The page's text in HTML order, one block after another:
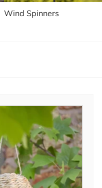
Wind Spinners